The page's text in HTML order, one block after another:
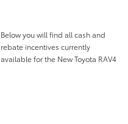
Below you will find all cash and
rebate incentives currently
available for the New Toyota RAV4